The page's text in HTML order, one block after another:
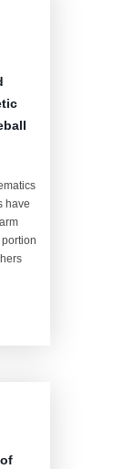
have